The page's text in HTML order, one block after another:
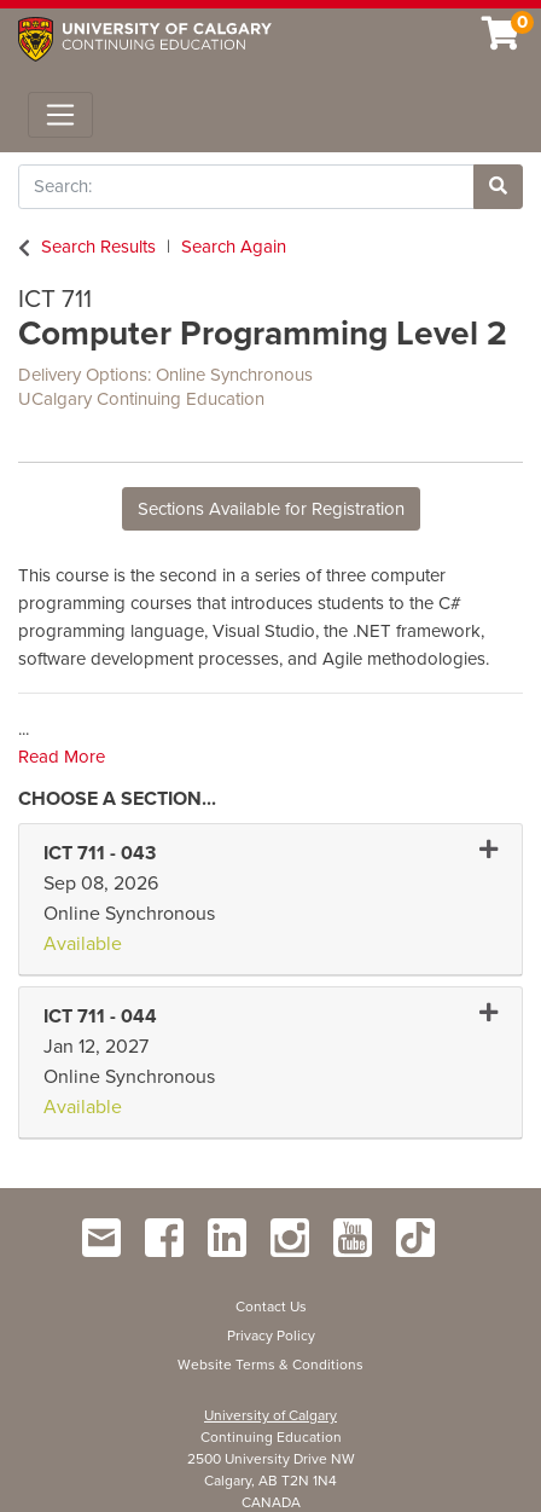
0
Toggle navigation
Search
Site
Search Results
Search Again
ICT 711
Computer Programming Level 2
Delivery Options Online Synchronous
UCalgary Continuing Education
Sections Available for Registration
This course is the second in a series of three computer
programming courses that introduces students to the C#
programming language, Visual Studio, the .NET framework,
software development processes, and Agile methodologies.
...
Read More
ICT 711 - 043
Sep 08, 2026
Online Synchronous
Available
ICT 711 - 044
Jan 12, 2027
Online Synchronous
Available
Contact Us
Privacy Policy
Website Terms & Conditions
University of Calgary
Continuing Education
2500 University Drive NW
Calgary, AB T2N 1N4
CANADA